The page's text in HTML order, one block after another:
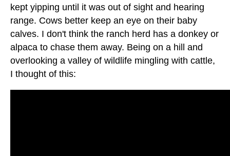
kept yipping until it was out of sight and hearing
range. Cows better keep an eye on their baby
calves. I don't think the ranch herd has a donkey or
alpaca to chase them away. Being on a hill and
overlooking a valley of wildlife mingling with cattle,
I thought of this: